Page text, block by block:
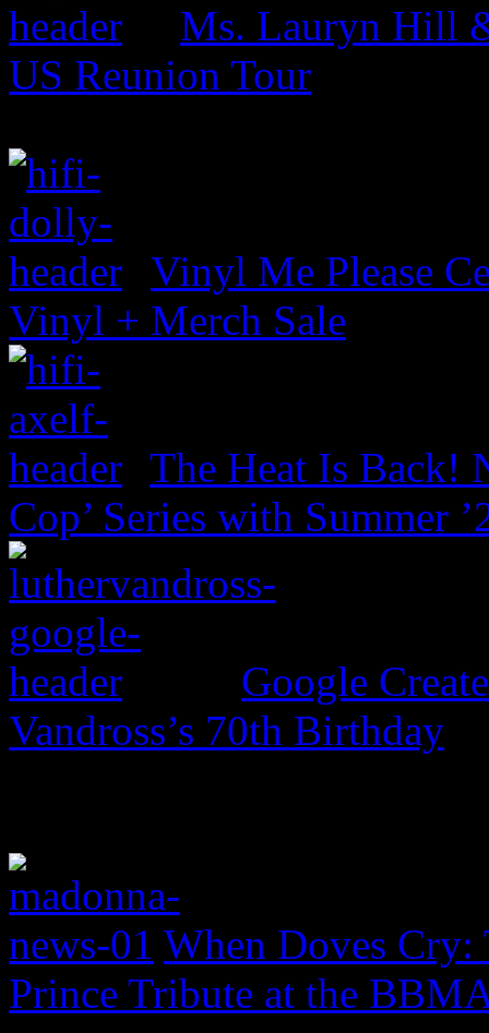
Ms. Lauryn Hill
US Reunion Tour
Vinyl Me Please
Vinyl + Merch Sale
The Heat Is Back!
Cop’ Series with Summer
Google
Vandross’s 70th Birthday
When Doves Cry:
Prince Tribute at the